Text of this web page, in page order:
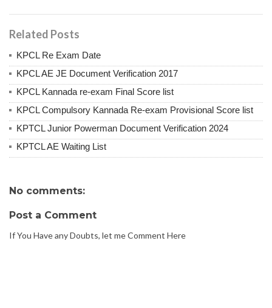
Related Posts
KPCL Re Exam Date
KPCL AE JE Document Verification 2017
KPCL Kannada re-exam Final Score list
KPCL Compulsory Kannada Re-exam Provisional Score list
KPTCL Junior Powerman Document Verification 2024
KPTCL AE Waiting List
No comments:
Post a Comment
If You Have any Doubts, let me Comment Here